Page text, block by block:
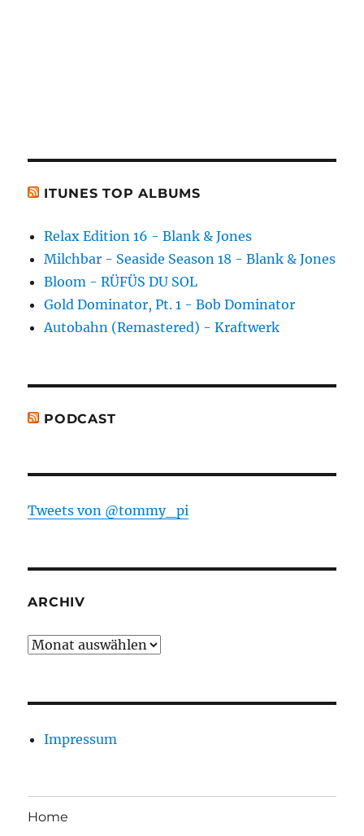
ITUNES TOP ALBUMS
Relax Edition 16 - Blank & Jones
Milchbar - Seaside Season 18 - Blank & Jones
Bloom - RÜFÜS DU SOL
Gold Dominator, Pt. 1 - Bob Dominator
Autobahn (Remastered) - Kraftwerk
PODCAST
Tweets von @tommy_pi
ARCHIV
Archiv
Impressum
Home